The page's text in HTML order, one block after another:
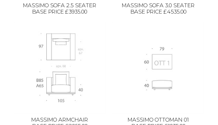
MASSIMO SOFA 2.5 SEATER
BASE PRICE £3935.00
MASSIMO SOFA 3.0 SEATER
BASE PRICE £4535.00
MASSIMO ARMCHAIR
MASSIMO OTTOMAN 01